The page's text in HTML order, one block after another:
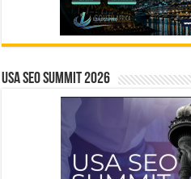
USA SEO SUMMIT 2026